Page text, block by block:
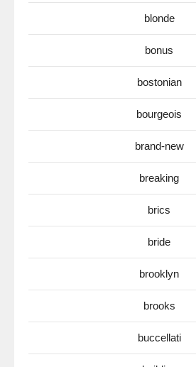
blonde
bonus
bostonian
bourgeois
brand-new
breaking
brics
bride
brooklyn
brooks
buccellati